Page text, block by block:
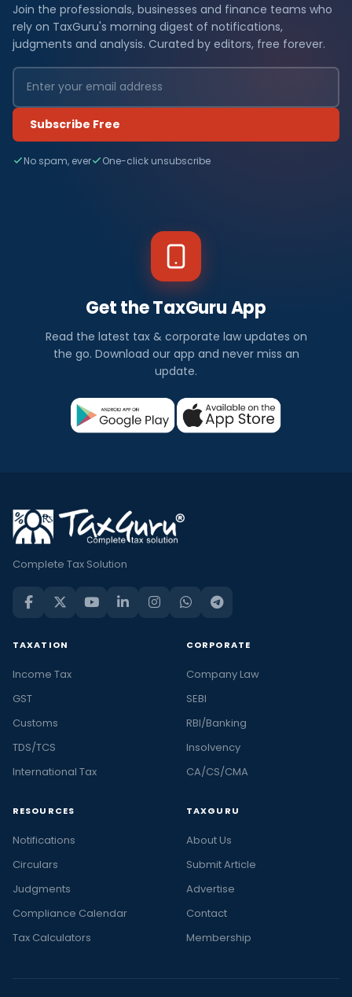
Join the professionals, businesses and finance teams who
rely on TaxGuru's morning digest of notifications,
judgments and analysis. Curated by editors, free forever.
Subscribe Free
No spam, ever One-click unsubscribe
Get the TaxGuru App
Read the latest tax & corporate law updates on
the go. Download our app and never miss an
update.
Complete Tax Solution
TAXATION
Income Tax
GST
Customs
TDS/TCS
International Tax
CORPORATE
Company Law
SEBI
RBI/Banking
Insolvency
CA/CS/CMA
RESOURCES
Notifications
Circulars
Judgments
Compliance Calendar
Tax Calculators
TAXGURU
About Us
Submit Article
Advertise
Contact
Membership